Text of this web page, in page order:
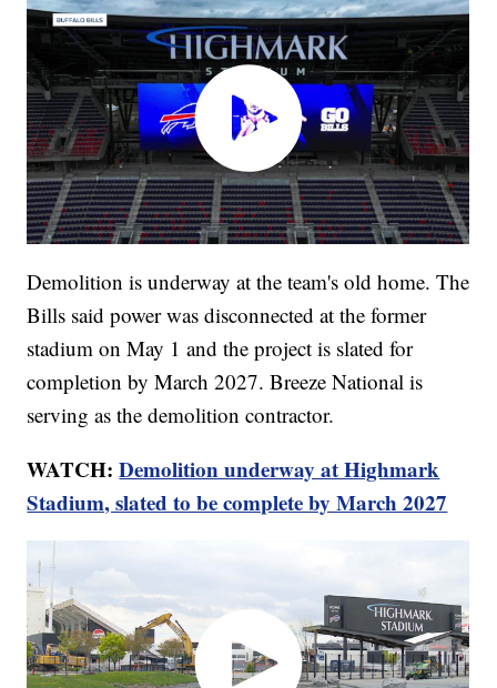
Demolition is underway at the team's old home. The
Bills said power was disconnected at the former
stadium on May 1 and the project is slated for
completion by March 2027. Breeze National is
serving as the demolition contractor.
WATCH:Demolition underway at Highmark
Stadium, slated to be complete by March 2027